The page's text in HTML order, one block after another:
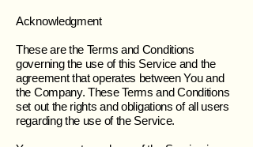
Acknowledgment
These are the Terms and Conditions
governing the use of this Service and the
agreement that operates between You and
the Company. These Terms and Conditions
set out the rights and obligations of all users
regarding the use of the Service.